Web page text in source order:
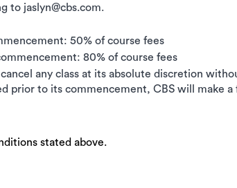
to jaslyn@cbs.com.
50% of course fees
80% of course fees
any class at its absolute discretion
prior to its commencement, CBS will make
stated above.